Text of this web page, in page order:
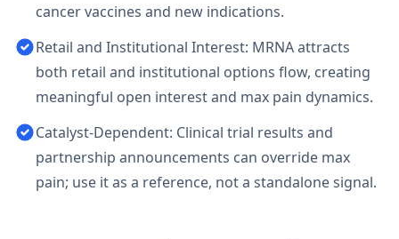
cancer vaccines and new indications.
Retail and Institutional Interest: MRNA attracts
both retail and institutional options flow, creating
meaningful open interest and max pain dynamics.
Catalyst-Dependent: Clinical trial results and
partnership announcements can override max
pain; use it as a reference, not a standalone signal.